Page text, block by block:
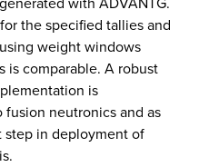
the specified tallies and
weight windows
is comparable. A robust
is
neutronics and as
step in deployment of